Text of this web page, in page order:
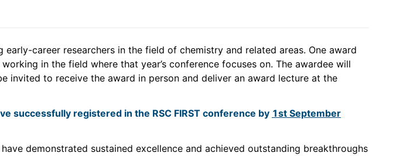
career researchers in the field of chemistry and related areas. One award
in the field where that year’s conference focuses on. The awardee will
invited to receive the award in person and deliver an award lecture at the
successfully registered in the RSC FIRST conference by 1st September
demonstrated sustained excellence and achieved outstanding breakthroughs